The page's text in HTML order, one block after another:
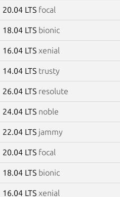
20.04 LTS focal
18.04 LTS bionic
16.04 LTS xenial
14.04 LTS trusty
26.04 LTS resolute
24.04 LTS noble
22.04 LTS jammy
20.04 LTS focal
18.04 LTS bionic
16.04 LTS xenial